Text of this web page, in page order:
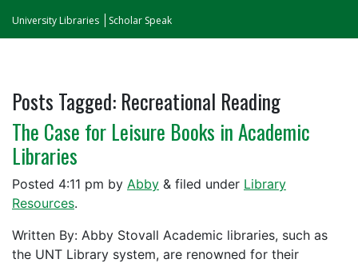
University Libraries Scholar Speak
Posts Tagged: Recreational Reading
The Case for Leisure Books in Academic
Libraries
Posted 4:11 pm by Abby & filed under Library
Resources.
Written By: Abby Stovall Academic libraries, such as
the UNT Library system, are renowned for their